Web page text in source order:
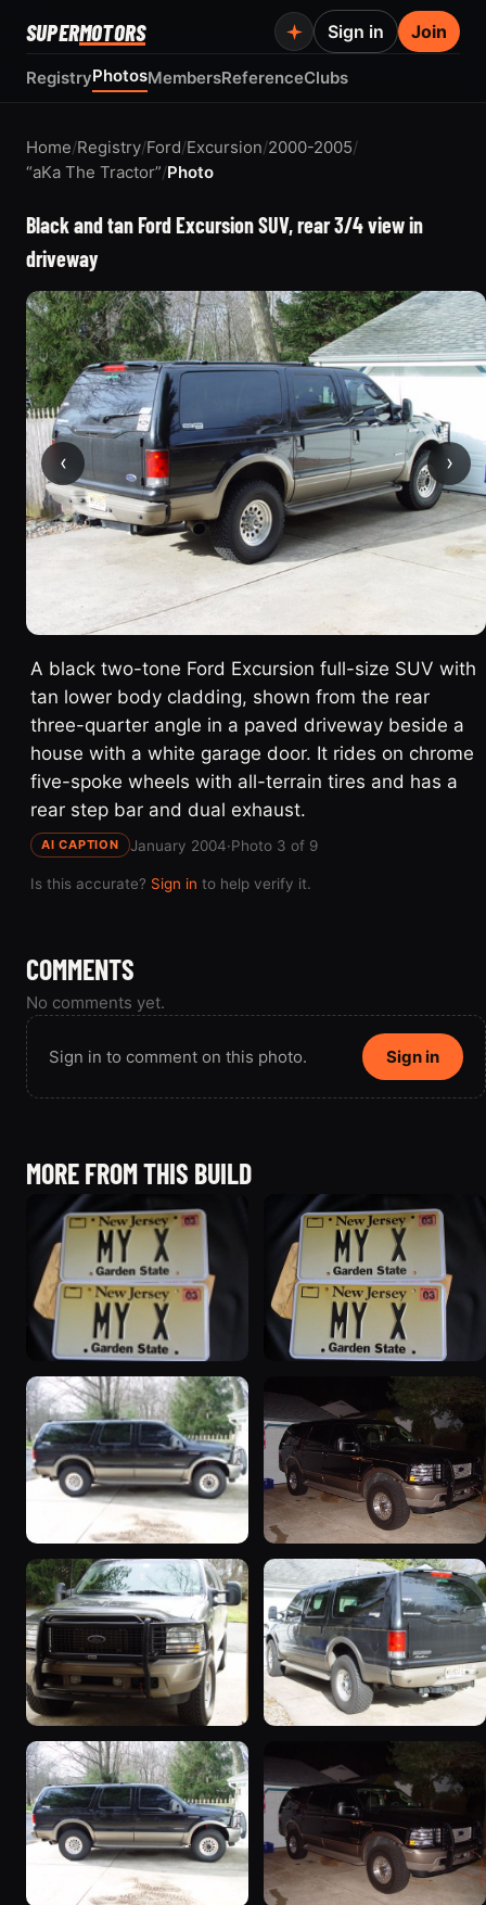
SUPERMOTORS
RegistryPhotosMembersReferenceClubs
Sign in Join
Home/Registry/Ford/Excursion/2000-2005/
“aKa The Tractor”/Photo
Black and tan Ford Excursion SUV, rear 3/4 view in
driveway
‹ ›
A black two-tone Ford Excursion full-size SUV with
tan lower body cladding, shown from the rear
three-quarter angle in a paved driveway beside a
house with a white garage door. It rides on chrome
five-spoke wheels with all-terrain tires and has a
rear step bar and dual exhaust.
AI CAPTION January 2004·Photo 3 of 9
Is this accurate? Sign in to help verify it.
COMMENTS
No comments yet.
Sign in to comment on this photo. Sign in
MORE FROM THIS BUILD